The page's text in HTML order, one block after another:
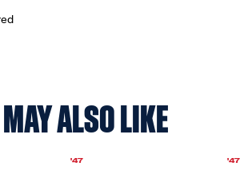
ALSO LIKE
'47 '47